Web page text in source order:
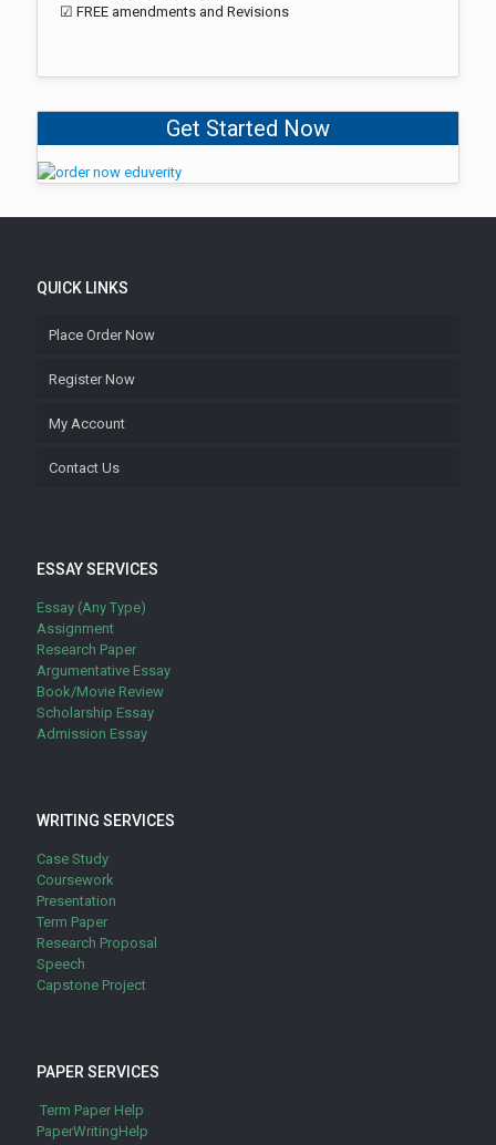
☑ FREE amendments and Revisions
Get Started Now
QUICK LINKS
Place Order Now
Register Now
My Account
Contact Us
ESSAY SERVICES
Essay (Any Type)
Assignment
Research Paper
Argumentative Essay
Book/Movie Review
Scholarship Essay
Admission Essay
WRITING SERVICES
Case Study
Coursework
Presentation
Term Paper
Research Proposal
Speech
Capstone Project
PAPER SERVICES
Term Paper Help
PaperWritingHelp